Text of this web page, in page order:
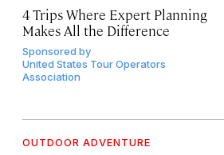
4 Trips Where Expert Planning
Makes All the Difference
Sponsored by
United States Tour Operators
Association
OUTDOOR ADVENTURE